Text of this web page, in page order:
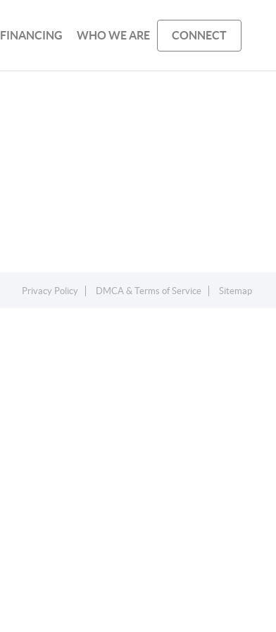
FINANCING WHO WE ARE CONNECT
Privacy Policy DMCA & Terms of Service Sitemap